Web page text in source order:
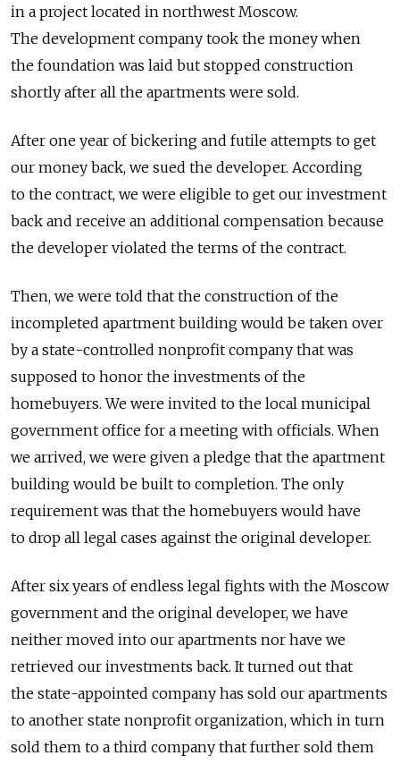
in a project located in northwest Moscow.
The development company took the money when
the foundation was laid but stopped construction
shortly after all the apartments were sold.
After one year of bickering and futile attempts to get
our money back, we sued the developer. According
to the contract, we were eligible to get our investment
back and receive an additional compensation because
the developer violated the terms of the contract.
Then, we were told that the construction of the
incompleted apartment building would be taken over
by a state-controlled nonprofit company that was
supposed to honor the investments of the
homebuyers. We were invited to the local municipal
government office for a meeting with officials. When
we arrived, we were given a pledge that the apartment
building would be built to completion. The only
requirement was that the homebuyers would have
to drop all legal cases against the original developer.
After six years of endless legal fights with the Moscow
government and the original developer, we have
neither moved into our apartments nor have we
retrieved our investments back. It turned out that
the state-appointed company has sold our apartments
to another state nonprofit organization, which in turn
sold them to a third company that further sold them